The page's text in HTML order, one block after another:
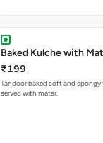
Baked Kulche
₹199
Tandoor baked soft and spongy
served with matar.